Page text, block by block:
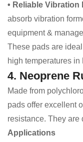
• Reliable Vibration
absorb vibration
equipment &
These pads are
high temperatures
4. Neoprene
Made from
pads offer excellent
resistance. They are
Applications